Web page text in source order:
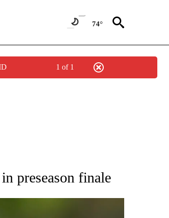
74°
1 of 1
ABOUT NEW PAGES ON "AP NATIONAL SPORTS".
preseason finale